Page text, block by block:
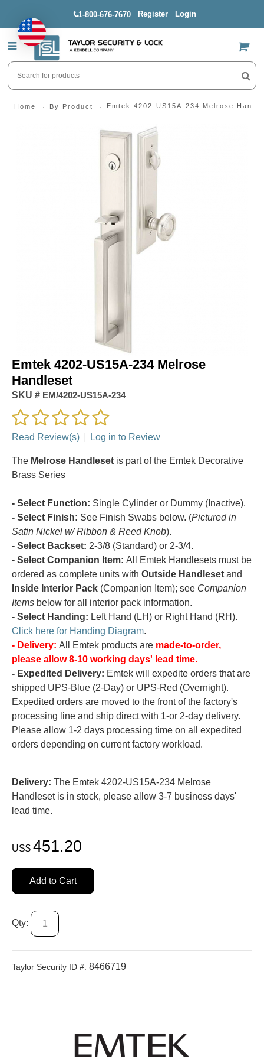
1-800-676-7670 Register Login
US$
Home By Product Emtek 4202-US15A-234 Melrose
Emtek 4202-US15A-234 Melrose
Handleset
SKU # EM/4202-US15A-234
Read Review(s) Log in to Review
The Melrose Handleset is part of the Emtek Decorative
Brass Series
- Select Function: Single Cylinder or Dummy (Inactive).
- Select Finish: See Finish Swabs below. (Pictured in
Satin Nickel w/ Ribbon & Reed Knob).
- Select Backset: 2-3/8 (Standard) or 2-3/4.
- Select Companion Item: All Emtek Handlesets must be
ordered as complete units with Outside Handleset and
Inside Interior Pack (Companion Item); see Companion
Items below for all interior pack information.
- Select Handing: Left Hand (LH) or Right Hand (RH).
Click here for Handing Diagram.
- Delivery: All Emtek products are made-to-order,
please allow 8-10 working days' lead time.
- Expedited Delivery: Emtek will expedite orders that are
shipped UPS-Blue (2-Day) or UPS-Red (Overnight).
Expedited orders are moved to the front of the factory's
processing line and ship direct with 1-or 2-day delivery.
Please allow 1-2 days processing time on all expedited
orders depending on current factory workload.
Delivery: The Emtek 4202-US15A-234 Melrose
Handleset is in stock, please allow 3-7 business days'
lead time.
US$ 451.20
Add to Cart
Qty:
Taylor Security ID #: 8466719